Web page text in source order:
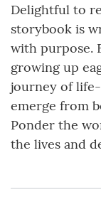
Delightful to
storybook is
with purpose.
growing up
journey of
emerge from
Ponder the
the lives and